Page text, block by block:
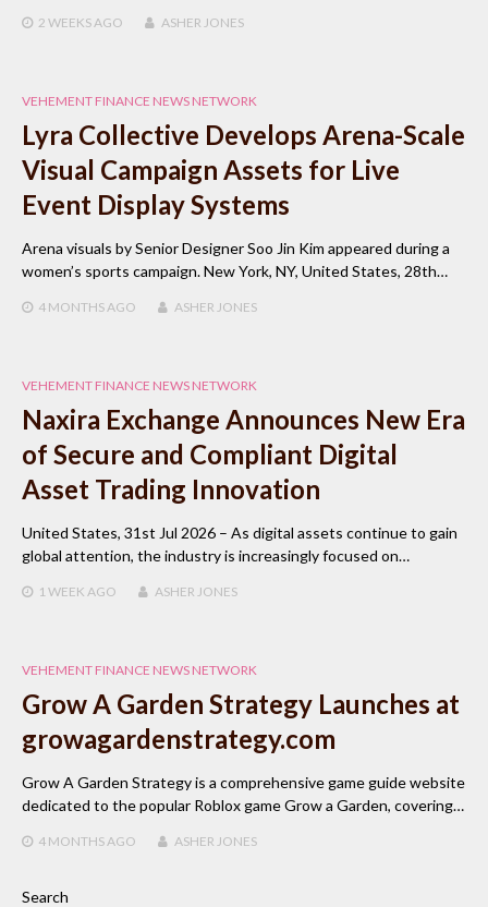
2 WEEKS AGO ASHER JONES
VEHEMENT FINANCE NEWS NETWORK
Lyra Collective Develops Arena-Scale
Visual Campaign Assets for Live
Event Display Systems
Arena visuals by Senior Designer Soo Jin Kim appeared during a
women’s sports campaign. New York, NY, United States, 28th…
4 MONTHS AGO ASHER JONES
VEHEMENT FINANCE NEWS NETWORK
Naxira Exchange Announces New Era
of Secure and Compliant Digital
Asset Trading Innovation
United States, 31st Jul 2026 – As digital assets continue to gain
global attention, the industry is increasingly focused on…
1 WEEK AGO ASHER JONES
VEHEMENT FINANCE NEWS NETWORK
Grow A Garden Strategy Launches at
growagardenstrategy.com
Grow A Garden Strategy is a comprehensive game guide website
dedicated to the popular Roblox game Grow a Garden, covering…
4 MONTHS AGO ASHER JONES
Search